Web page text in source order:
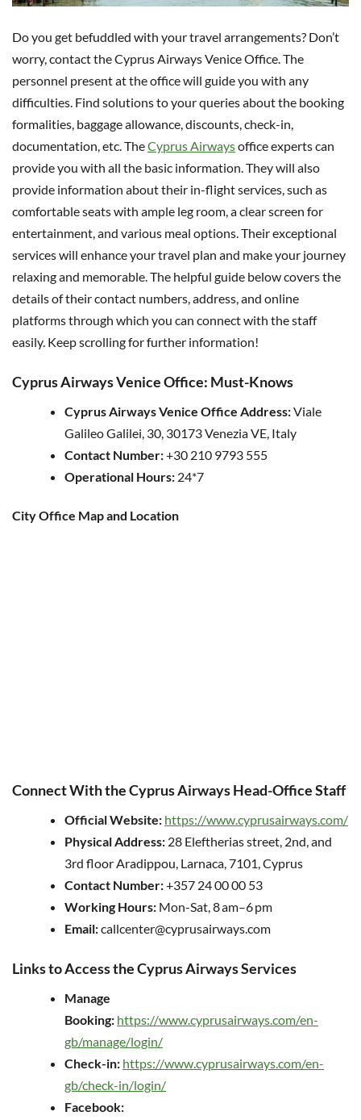
Do you get befuddled with your travel arrangements? Don’t
worry, contact the Cyprus Airways Venice Office. The
personnel present at the office will guide you with any
difficulties. Find solutions to your queries about the booking
formalities, baggage allowance, discounts, check-in,
documentation, etc. TheCyprus Airwaysoffice experts can
provide you with all the basic information. They will also
provide information about their in-flight services, such as
comfortable seats with ample leg room, a clear screen for
entertainment, and various meal options. Their exceptional
services will enhance your travel plan and make your journey
relaxing and memorable. The helpful guide below covers the
details of their contact numbers, address, and online
platforms through which you can connect with the staff
easily. Keep scrolling for further information!
Cyprus Airways Venice Office: Must-Knows
Cyprus Airways Venice Office Address:Viale
Galileo Galilei, 30, 30173 Venezia VE, Italy
Contact Number:+30 210 9793 555
Operational Hours: 24*7
City Office Map and Location
Connect With the Cyprus Airways Head-Office Staff
Official Website: https://www.cyprusairways.com/
Physical Address: 28 Eleftherias street, 2nd, and
3rd floor Aradippou, Larnaca, 7101, Cyprus
Contact Number:+357 24 00 00 53
Working Hours: Mon-Sat, 8 am–6 pm
Email:callcenter@cyprusairways.com
Links to Access the Cyprus Airways Services
Manage
Booking: https://www.cyprusairways.com/en-
gb/manage/login/
Check-in: https://www.cyprusairways.com/en-
gb/check-in/login/
Facebook: